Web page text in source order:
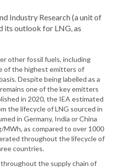
Industry Research (a unit of
its outlook for LNG, as
other fossil fuels, including
of the highest emitters of
Despite being labelled as a
one of the key emitters
in 2020, the IEA estimated
the lifecycle of LNG sourced in
in Germany, India or China
MWh, as compared to over 1000
throughout the lifecycle of
countries.
the supply chain of